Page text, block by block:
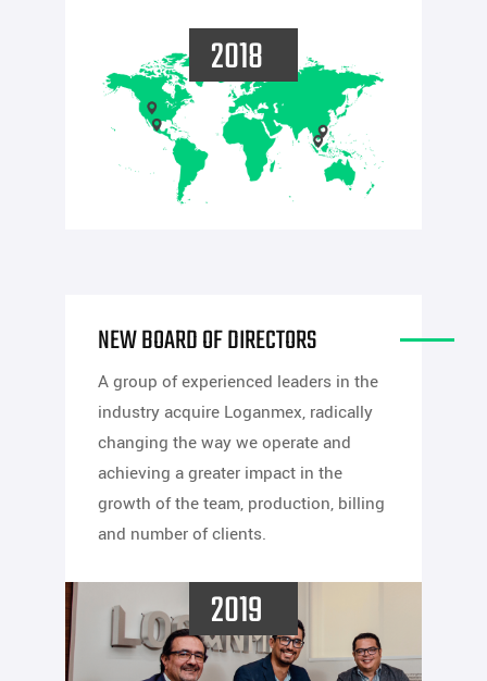
2018
NEW BOARD OF DIRECTORS
A group of experienced leaders in the
industry acquire Loganmex, radically
changing the way we operate and
achieving a greater impact in the
growth of the team, production, billing
and number of clients.
2019